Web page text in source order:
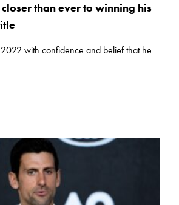
than ever to winning his
with confidence and belief that he